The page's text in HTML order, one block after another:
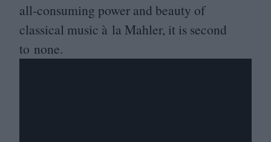
all-consuming power and beauty of
classical music à la Mahler, it is second
to none.